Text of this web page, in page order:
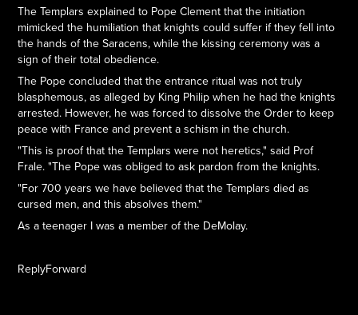
The Templars explained to Pope Clement that the initiation
mimicked the humiliation that knights could suffer if they fell into
the hands of the Saracens, while the kissing ceremony was a
sign of their total obedience.
The Pope concluded that the entrance ritual was not truly
blasphemous, as alleged by King Philip when he had the knights
arrested. However, he was forced to dissolve the Order to keep
peace with France and prevent a schism in the church.
"This is proof that the Templars were not heretics," said Prof
Frale. "The Pope was obliged to ask pardon from the knights.
"For 700 years we have believed that the Templars died as
cursed men, and this absolves them."
As a teenager I was a member of the DeMolay.
ReplyForward